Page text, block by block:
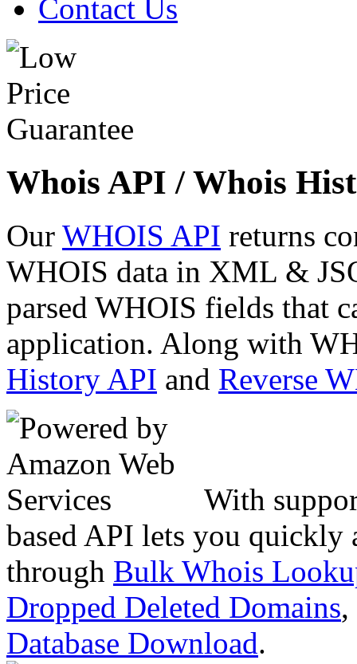
Contact Us
Whois API / Whois
Our WHOIS API returns
WHOIS data in XML &
parsed WHOIS fields that
application. Along with
History API and Reverse
With
based API lets you quickly
through Bulk Whois
Dropped Deleted Domains,
Database Download.